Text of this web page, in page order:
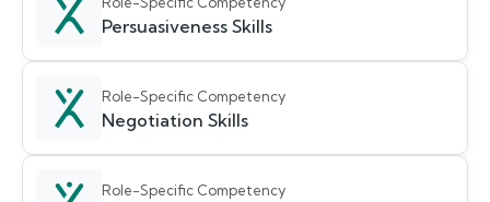
Persuasiveness Skills
Role-Specific Competency
Negotiation Skills
Role-Specific Competency